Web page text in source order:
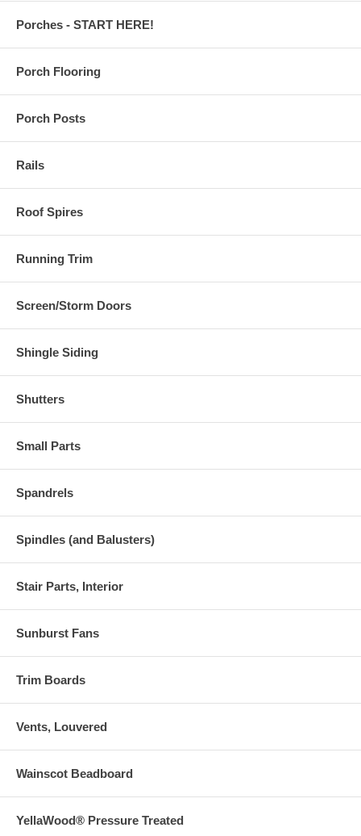
Porches - START HERE!
Porch Flooring
Porch Posts
Rails
Roof Spires
Running Trim
Screen/Storm Doors
Shingle Siding
Shutters
Small Parts
Spandrels
Spindles (and Balusters)
Stair Parts, Interior
Sunburst Fans
Trim Boards
Vents, Louvered
Wainscot Beadboard
YellaWood® Pressure Treated